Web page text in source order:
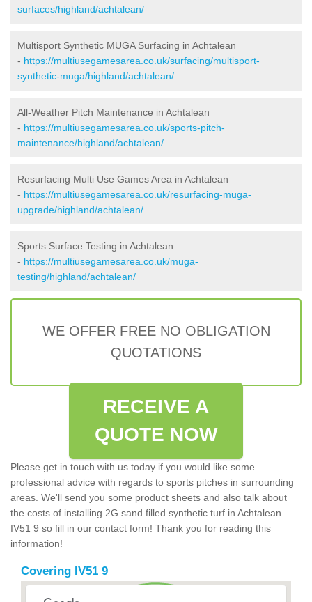
surfaces/highland/achtalean/
Multisport Synthetic MUGA Surfacing in Achtalean
- https://multiusegamesarea.co.uk/surfacing/multisport-
synthetic-muga/highland/achtalean/
All-Weather Pitch Maintenance in Achtalean
- https://multiusegamesarea.co.uk/sports-pitch-
maintenance/highland/achtalean/
Resurfacing Multi Use Games Area in Achtalean
- https://multiusegamesarea.co.uk/resurfacing-muga-
upgrade/highland/achtalean/
Sports Surface Testing in Achtalean
- https://multiusegamesarea.co.uk/muga-
testing/highland/achtalean/
WE OFFER FREE NO OBLIGATION
QUOTATIONS
RECEIVE A
QUOTE NOW
Please get in touch with us today if you would like some
professional advice with regards to sports pitches in surrounding
areas. We'll send you some product sheets and also talk about
the costs of installing 2G sand filled synthetic turf in Achtalean
IV51 9 so fill in our contact form! Thank you for reading this
information!
Covering IV51 9